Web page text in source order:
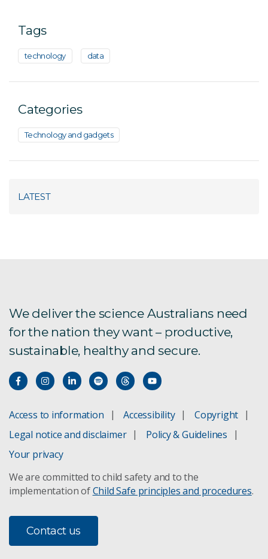
Tags
technology data
Categories
Technology and gadgets
LATEST
We deliver the science Australians need
for the nation they want – productive,
sustainable, healthy and secure.
Access to information Accessibility
Copyright
Legal notice and disclaimer
Policy & Guidelines
Your privacy
We are committed to child safety and to the
implementation ofChild Safe principles and procedures.
Contact us